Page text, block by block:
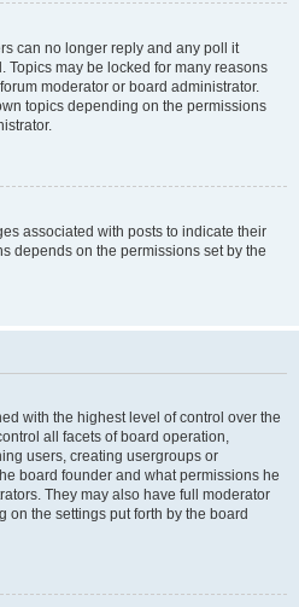
can no longer reply and any poll it
may be locked for many reasons
moderator or board administrator.
topics depending on the permissions
associated with posts to indicate their
depends on the permissions set by the
with the highest level of control over the
all facets of board operation,
users, creating usergroups or
board founder and what permissions he
They may also have full moderator
the settings put forth by the board